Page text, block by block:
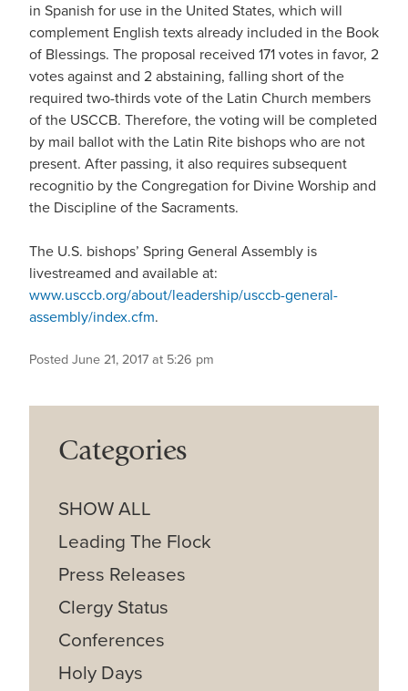
in Spanish for use in the United States, which will
complement English texts already included in the Book
of Blessings. The proposal received 171 votes in favor, 2
votes against and 2 abstaining, falling short of the
required two-thirds vote of the Latin Church members
of the USCCB. Therefore, the voting will be completed
by mail ballot with the Latin Rite bishops who are not
present. After passing, it also requires subsequent
recognitio by the Congregation for Divine Worship and
the Discipline of the Sacraments.
The U.S. bishops’ Spring General Assembly is
livestreamed and available at:
www.usccb.org/about/leadership/usccb-general-
assembly/index.cfm.
Posted June 21, 2017 at 5:26 pm
Categories
SHOW ALL
Leading The Flock
Press Releases
Clergy Status
Conferences
Holy Days